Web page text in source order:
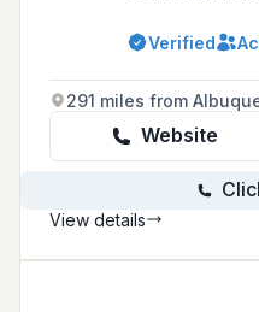
Verified
291 miles from
Website
View details